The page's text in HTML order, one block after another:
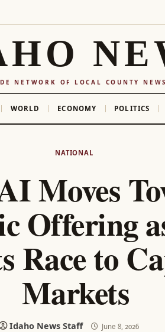
NETWORK OF LOCAL COUNTY
WORLD ECONOMY POLITICS
NATIONAL
Moves
Offering
Race to
Markets
Idaho News Staff June 8, 2026